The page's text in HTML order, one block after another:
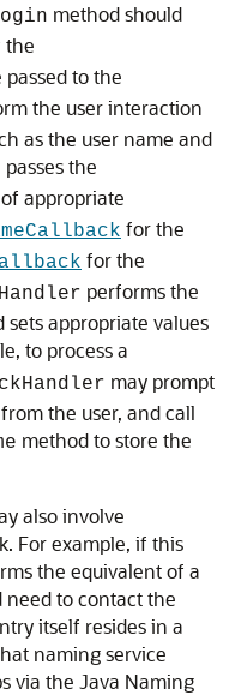
method should
the
to the
the user interaction
as the user name and
passes the
appropriate
for the
for the
performs the
appropriate values
to process a
may prompt
the user, and call
method to store the
also involve
For example, if this
the equivalent of a
to contact the
itself resides in a
naming service
via the Java Naming